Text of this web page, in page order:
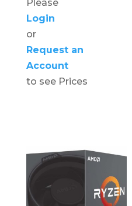
Please
Login
or
Request an
Account
to see Prices